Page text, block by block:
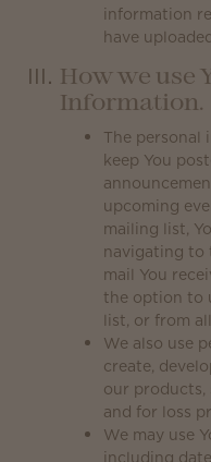
information
have
How we use
Information.
The personal
keep You
upcoming
mailing list,
navigating to
mail You
the option to
list, or from
We also use
create,
our products,
and for loss
We may use
including